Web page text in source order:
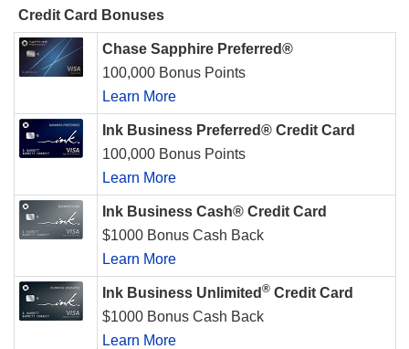
Credit Card Bonuses
Chase Sapphire Preferred®
100,000 Bonus Points
Learn More
Ink Business Preferred® Credit Card
100,000 Bonus Points
Learn More
Ink Business Cash® Credit Card
$1000 Bonus Cash Back
Learn More
Ink Business Unlimited ® Credit Card
$1000 Bonus Cash Back
Learn More